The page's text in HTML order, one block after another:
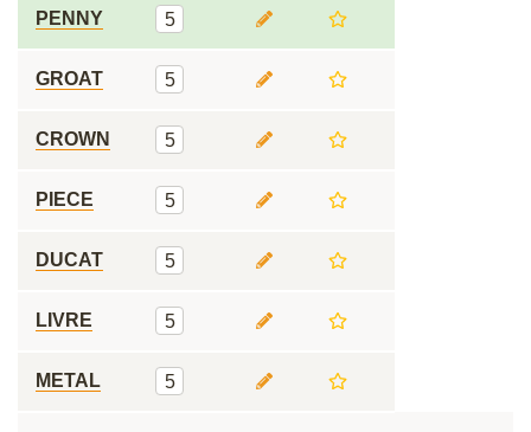
PENNY 5
GROAT 5
CROWN 5
PIECE 5
DUCAT 5
LIVRE 5
METAL 5